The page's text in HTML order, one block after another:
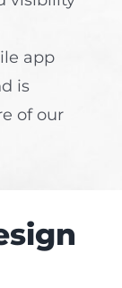
app
is
of our